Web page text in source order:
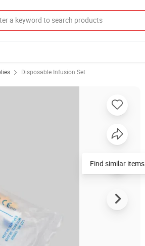
Disposable Infusion Set
Find similar items